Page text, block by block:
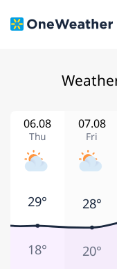
Thu
06.08
Fri
07.08
29°
18°
28°
20°